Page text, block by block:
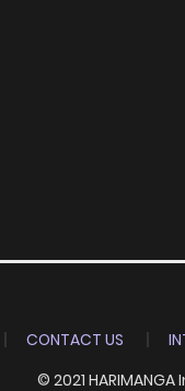
CONTACT US
© 2021